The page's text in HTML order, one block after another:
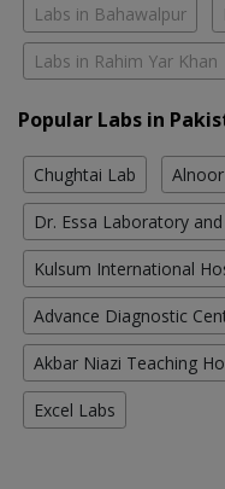
Labs in Bahawalpur
Labs in Rahim Yar Khan
Popular Labs in
Chughtai Lab
Dr. Essa Laboratory
Kulsum International
Advance Diagnostic
Akbar Niazi Teaching
Excel Labs